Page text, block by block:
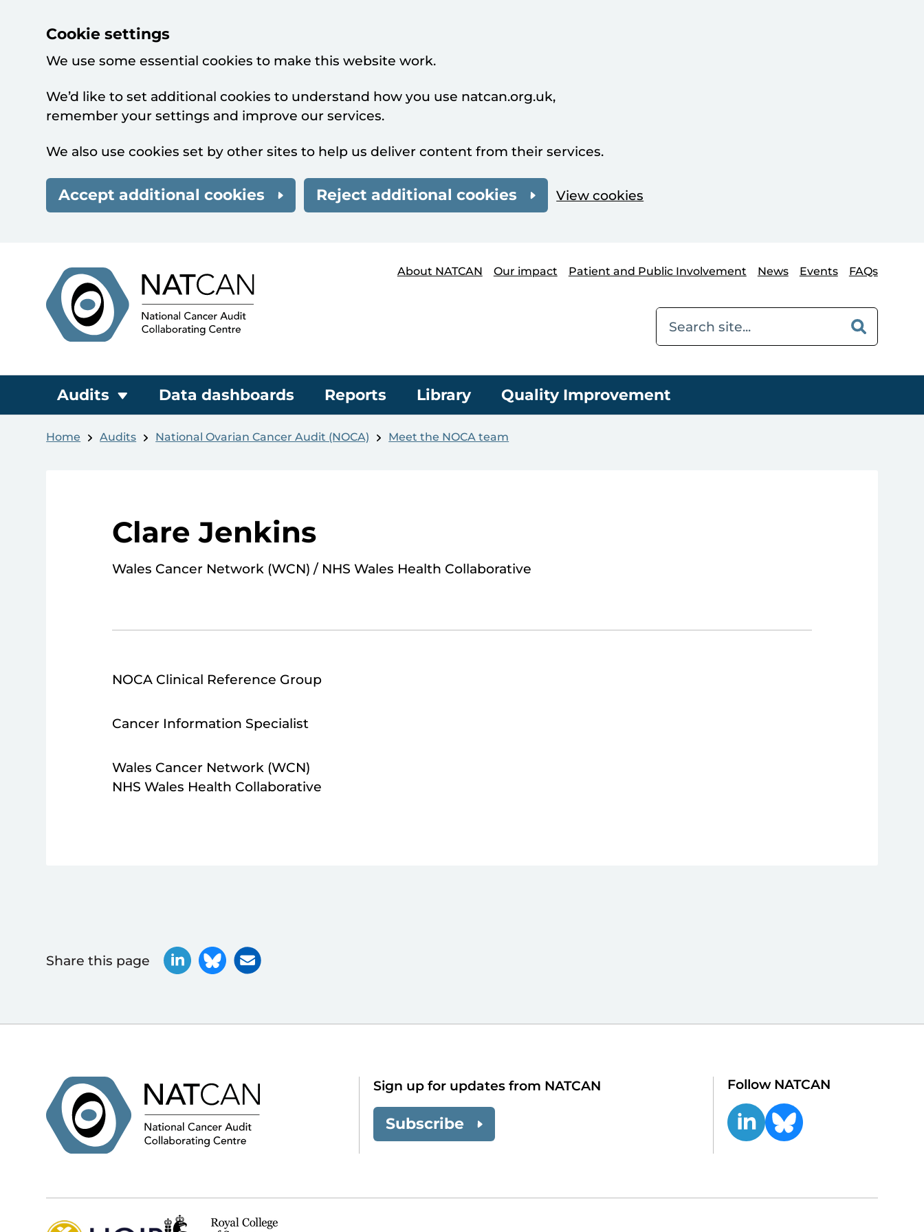
Cookie settings
We use some essential cookies to make this website work.
We’d like to set additional cookies to understand how you use natcan.org.uk,
remember your settings and improve our services.
We also use cookies set by other sites to help us deliver content from their services.
Accept additional cookies Reject additional cookies View cookies
About NATCAN
Our impact Patient and Public Involvement News Events FAQs
Audits Data dashboards Reports Library Quality Improvement
Home Audits National Ovarian Cancer Audit (NOCA) Meet the NOCA team
Clare Jenkins
Wales Cancer Network (WCN) / NHS Wales Health Collaborative
NOCA Clinical Reference Group
Cancer Information Specialist
Wales Cancer Network (WCN)
NHS Wales Health Collaborative
Share this page
Sign up for updates from NATCAN
Subscribe
Follow NATCAN